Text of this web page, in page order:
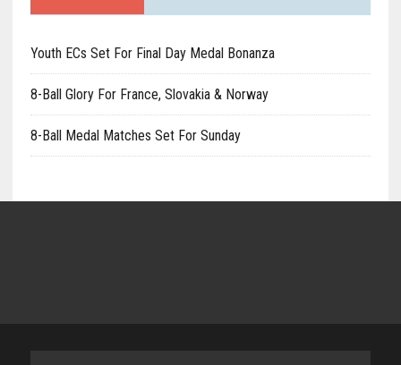
Youth ECs Set For Final Day Medal Bonanza
8-Ball Glory For France, Slovakia & Norway
8-Ball Medal Matches Set For Sunday